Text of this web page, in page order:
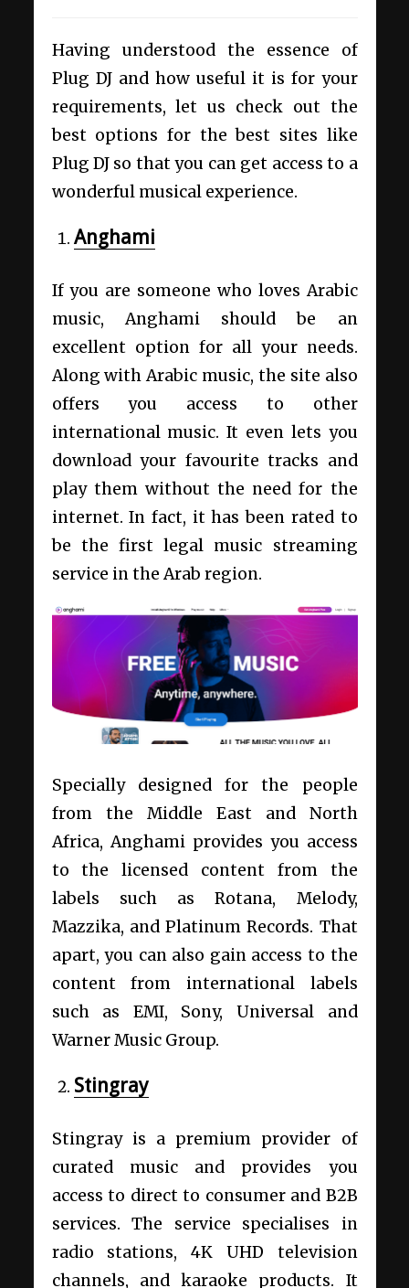
Having understood the essence of
Plug DJ and how useful it is for your
requirements, let us check out the
best options for the best sites like
Plug DJ so that you can get access to a
wonderful musical experience.
Anghami
If you are someone who loves Arabic
music, Anghami should be an
excellent option for all your needs.
Along with Arabic music, the site also
offers you access to other
international music. It even lets you
download your favourite tracks and
play them without the need for the
internet. In fact, it has been rated to
be the first legal music streaming
service in the Arab region.
Specially designed for the people
from the Middle East and North
Africa, Anghami provides you access
to the licensed content from the
labels such as Rotana, Melody,
Mazzika, and Platinum Records. That
apart, you can also gain access to the
content from international labels
such as EMI, Sony, Universal and
Warner Music Group.
Stingray
Stingray is a premium provider of
curated music and provides you
access to direct to consumer and B2B
services. The service specialises in
radio stations, 4K UHD television
channels, and karaoke products. It